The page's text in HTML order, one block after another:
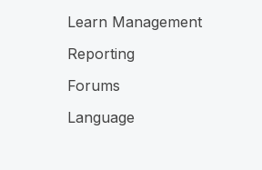
Learn Management
Reporting
Forums
Language